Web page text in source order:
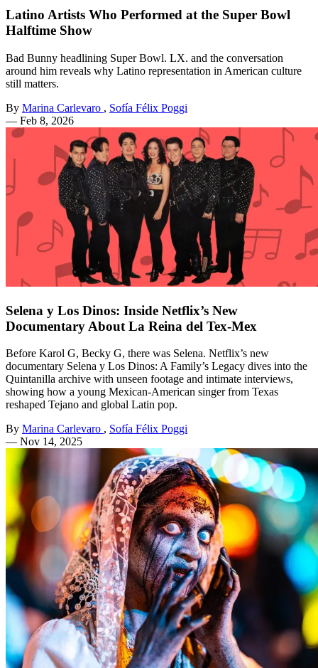
Latino Artists Who Performed at the Super Bowl
Halftime Show
Bad Bunny headlining Super Bowl. LX. and the conversation
around him reveals why Latino representation in American culture
still matters.
By Marina Carlevaro , Sofía Félix Poggi
— Feb 8, 2026
Selena y Los Dinos: Inside Netflix’s New
Documentary About La Reina del Tex-Mex
Before Karol G, Becky G, there was Selena. Netflix’s new
documentary Selena y Los Dinos: A Family’s Legacy dives into the
Quintanilla archive with unseen footage and intimate interviews,
showing how a young Mexican-American singer from Texas
reshaped Tejano and global Latin pop.
By Marina Carlevaro , Sofía Félix Poggi
— Nov 14, 2025